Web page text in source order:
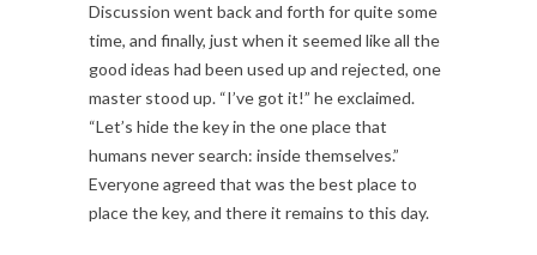
Discussion went back and forth for quite some
time, and finally, just when it seemed like all the
good ideas had been used up and rejected, one
master stood up. “I’ve got it!” he exclaimed.
“Let’s hide the key in the one place that
humans never search: inside themselves.”
Everyone agreed that was the best place to
place the key, and there it remains to this day.